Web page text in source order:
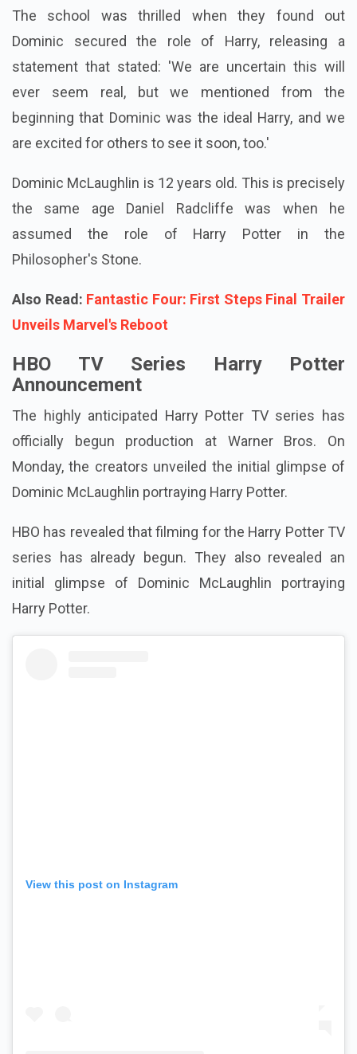
The school was thrilled when they found out
Dominic secured the role of Harry, releasing a
statement that stated: 'We are uncertain this will
ever seem real, but we mentioned from the
beginning that Dominic was the ideal Harry, and we
are excited for others to see it soon, too.'
Dominic McLaughlin is 12 years old. This is precisely
the same age Daniel Radcliffe was when he
assumed the role of Harry Potter in the
Philosopher's Stone.
Also Read: Fantastic Four: First Steps Final Trailer
Unveils Marvel's Reboot
HBO TV Series Harry Potter
Announcement
The highly anticipated Harry Potter TV series has
officially begun production at Warner Bros. On
Monday, the creators unveiled the initial glimpse of
Dominic McLaughlin portraying Harry Potter.
HBO has revealed that filming for the Harry Potter TV
series has already begun. They also revealed an
initial glimpse of Dominic McLaughlin portraying
Harry Potter.
View this post on Instagram